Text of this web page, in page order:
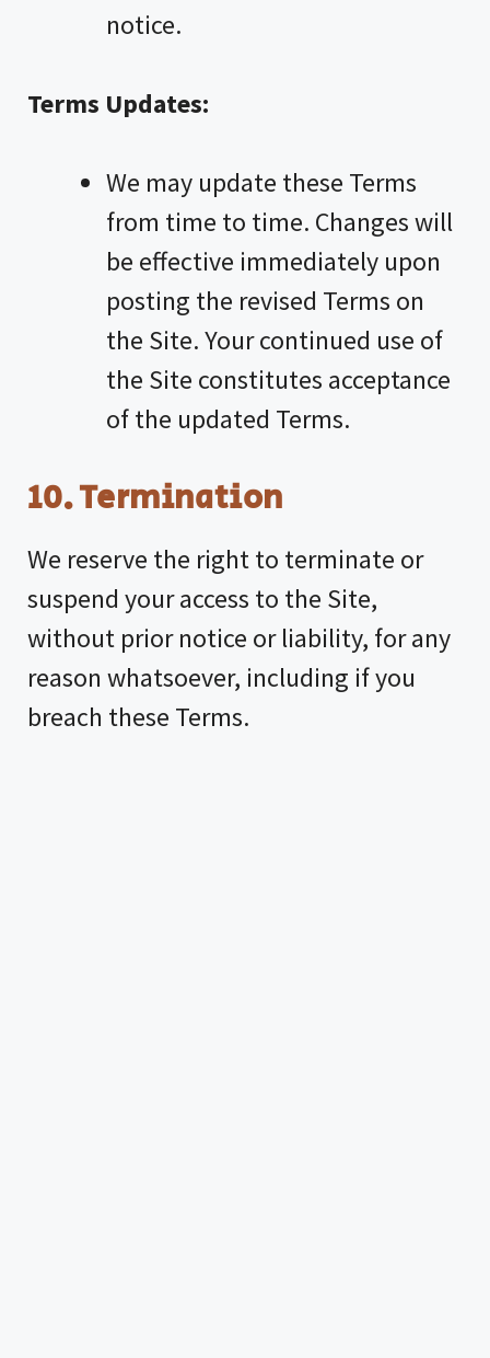
notice.
Terms Updates:
We may update these Terms
from time to time. Changes will
be effective immediately upon
posting the revised Terms on
the Site. Your continued use of
the Site constitutes acceptance
of the updated Terms.
10. Termination
We reserve the right to terminate or
suspend your access to the Site,
without prior notice or liability, for any
reason whatsoever, including if you
breach these Terms.